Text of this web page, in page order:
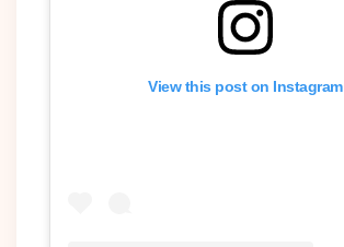
View this post on Instagram